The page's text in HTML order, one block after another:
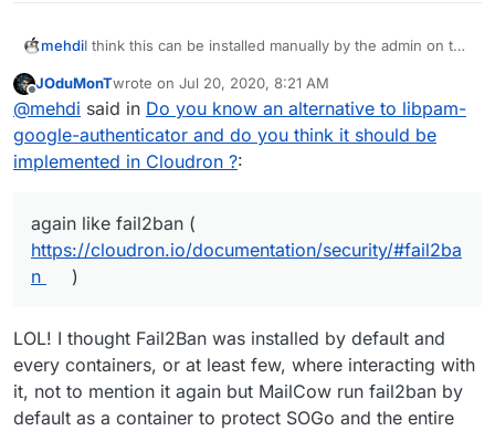
mehdiI think this can be installed manually by the admin on the
I do think it's valuable, but I believe it should be kept
separate from cloudron and installed by itself on the
side, a bit like Fail2ban is today. It could however be
mentioned in the docs, again like fail2ban (
https://cloudron.io/documentation/security/#fail2ban
Offline
JOduMonTwrote on Jul 20, 2020, 8:21 AM
last edited by
@mehdi said in Do you know an alternative to libpam-
google-authenticator and do you think it should be
implemented in Cloudron ?:
again like fail2ban (
https://cloudron.io/documentation/security/#fail2ba
n
)
LOL! I thought Fail2Ban was installed by default and
every containers, or at least few, where interacting with
it, not to mention it again but MailCow run fail2ban by
default as a container to protect SOGo and the entire